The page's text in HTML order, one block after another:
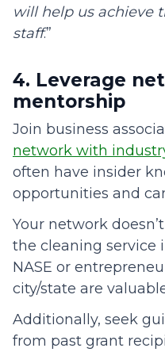
will help us achieve
staff.”
4. Leverage
mentorship
Join business
network with
often have insider
opportunities and
Your network
the cleaning service
NASE or
city/state are
Additionally, seek
from past grant